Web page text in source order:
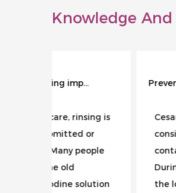
Knowledge
Cesarean section
considered clean but
contaminated incisions.
During the procedure,
the lower segment of